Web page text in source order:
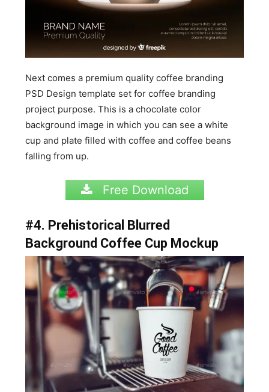
Next comes a premium quality coffee branding
PSD Design template set for coffee branding
project purpose. This is a chocolate color
background image in which you can see a white
cup and plate filled with coffee and coffee beans
falling from up.
Free Download
#4. Prehistorical Blurred
Background Coffee Cup Mockup